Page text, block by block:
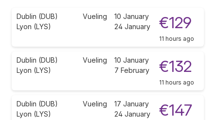
Dublin (DUB)
Lyon (LYS)
Vueling
10 January
24 January
€129
11 hours ago
Dublin (DUB)
Lyon (LYS)
Vueling
10 January
7 February
€132
11 hours ago
Dublin (DUB)
Lyon (LYS)
Vueling
17 January
24 January
€147